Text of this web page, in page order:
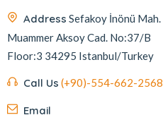
Address Sefakoy İnönü Mah.
Muammer Aksoy Cad. No:37/B
Floor:3 34295 Istanbul/Turkey
Call Us (+90)-554-662-2568
Email